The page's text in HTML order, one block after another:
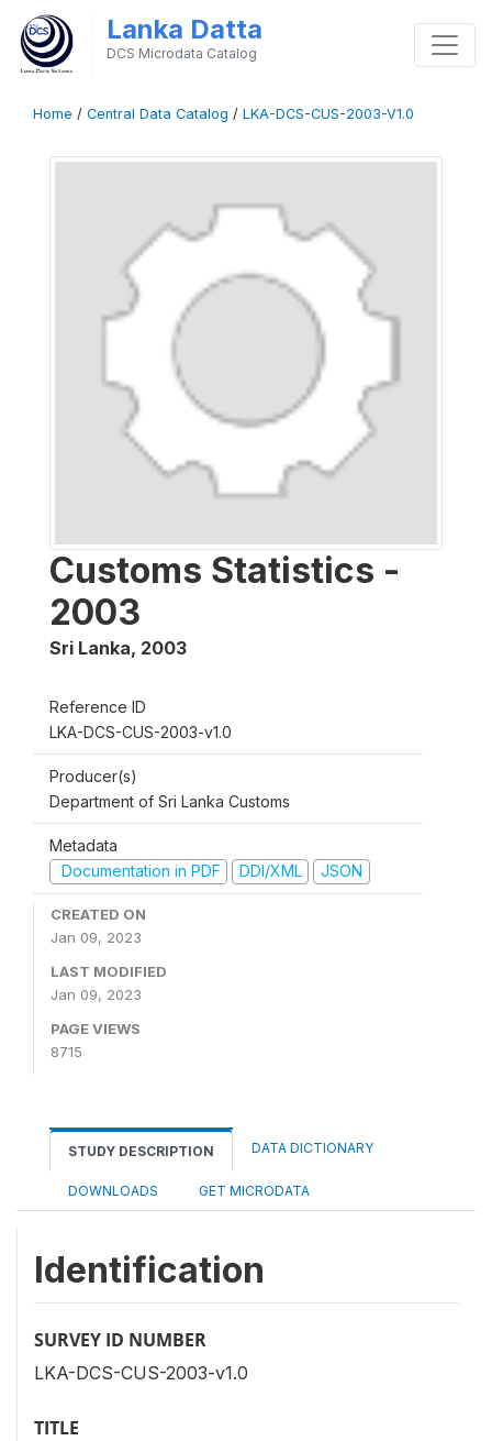
Lanka Datta
DCS Microdata Catalog
Home / Central Data Catalog / LKA-DCS-CUS-2003-V1.0
Customs Statistics -
2003
Sri Lanka, 2003
Reference ID
LKA-DCS-CUS-2003-v1.0
Producer(s)
Department of Sri Lanka Customs
Metadata
Documentation in PDF
DDI/XML JSON
CREATED ON
Jan 09, 2023
LAST MODIFIED
Jan 09, 2023
PAGE VIEWS
8715
STUDY DESCRIPTION DATA DICTIONARY
DOWNLOADS GET MICRODATA
Identification
SURVEY ID NUMBER
LKA-DCS-CUS-2003-v1.0
TITLE